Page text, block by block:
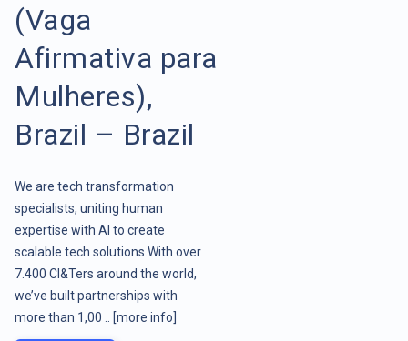
(Vaga
Afirmativa para
Mulheres),
Brazil – Brazil
We are tech transformation
specialists, uniting human
expertise with AI to create
scalable tech solutions.With over
7.400 CI&Ters around the world,
we’ve built partnerships with
more than 1,00 ..
[more info]